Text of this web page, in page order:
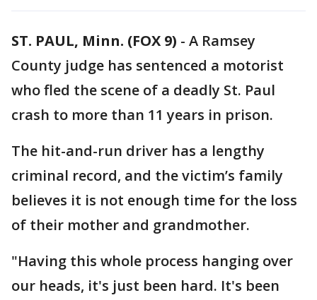
ST. PAUL, Minn. (FOX 9) - A Ramsey
County judge has sentenced a motorist
who fled the scene of a deadly St. Paul
crash to more than 11 years in prison.
The hit-and-run driver has a lengthy
criminal record, and the victim’s family
believes it is not enough time for the loss
of their mother and grandmother.
"Having this whole process hanging over
our heads, it's just been hard. It's been